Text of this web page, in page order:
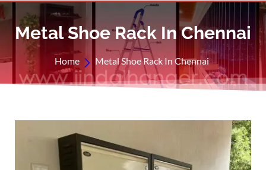
Metal Shoe Rack In Chennai
Home Metal Shoe Rack In Chennai